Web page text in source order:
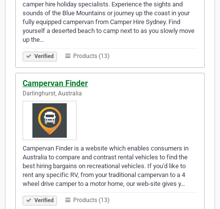
camper hire holiday specialists. Experience the sights and
sounds of the Blue Mountains or journey up the coast in your
fully equipped campervan from Camper Hire Sydney. Find
yourself a deserted beach to camp next to as you slowly move
up the…
Verified Products (13)
Campervan Finder
Darlinghurst, Australia
Campervan Finder is a website which enables consumers in
Australia to compare and contrast rental vehicles to find the
best hiring bargains on recreational vehicles. If you'd like to
rent any specific RV, from your traditional campervan to a 4
wheel drive camper to a motor home, our web-site gives y…
Verified Products (13)